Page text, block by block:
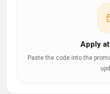
Apply
Paste the code into the